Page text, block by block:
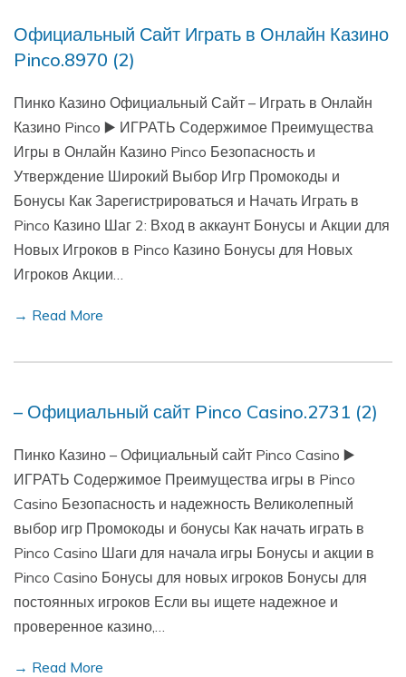
Официальный Сайт Играть в Онлайн Казино
Pinco.8970 (2)
Пинко Казино Официальный Сайт – Играть в Онлайн
Казино Pinco ▶️ ИГРАТЬ Содержимое Преимущества
Игры в Онлайн Казино Pinco Безопасность и
Утверждение Широкий Выбор Игр Промокоды и
Бонусы Как Зарегистрироваться и Начать Играть в
Pinco Казино Шаг 2: Вход в аккаунт Бонусы и Акции для
Новых Игроков в Pinco Казино Бонусы для Новых
Игроков Акции…
→ Read More
– Официальный сайт Pinco Casino.2731 (2)
Пинко Казино – Официальный сайт Pinco Casino ▶️
ИГРАТЬ Содержимое Преимущества игры в Pinco
Casino Безопасность и надежность Великолепный
выбор игр Промокоды и бонусы Как начать играть в
Pinco Casino Шаги для начала игры Бонусы и акции в
Pinco Casino Бонусы для новых игроков Бонусы для
постоянных игроков Если вы ищете надежное и
проверенное казино,…
→ Read More